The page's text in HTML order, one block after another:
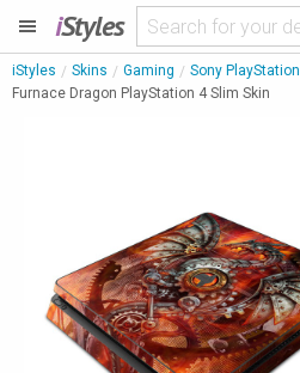
iStyles
iStyles Skins Gaming Sony PlayStation
Furnace Dragon PlayStation 4 Slim Skin